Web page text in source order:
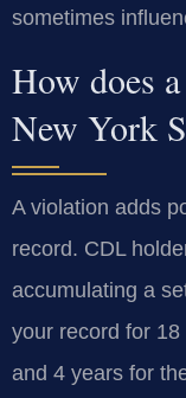
sometimes
How does
New York
A violation adds
record. CDL
accumulating a
your record for
and 4 years for